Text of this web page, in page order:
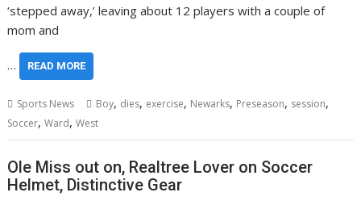
‘stepped away,’ leaving about 12 players with a couple of
mom and
… READ MORE
Sports News Boy, dies, exercise, Newarks, Preseason, session,
Soccer,Ward,West
Ole Miss out on, Realtree Lover on Soccer
Helmet, Distinctive Gear